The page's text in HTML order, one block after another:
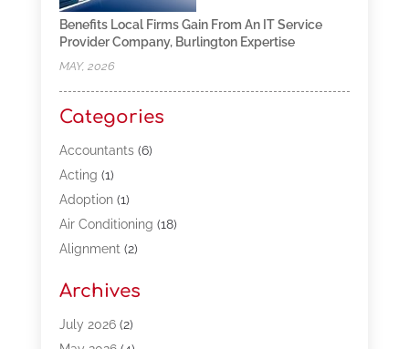
Benefits Local Firms Gain From An IT Service
Provider Company, Burlington Expertise
MAY, 2026
Categories
Accountants(6)
Acting (1)
Adoption(1)
Air Conditioning (18)
Alignment(2)
Appliances(13)
Automotive(80)
Archives
July 2026(2)